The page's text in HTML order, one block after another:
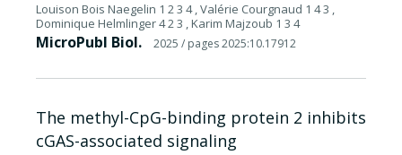
Louison Bois Naegelin 1 2 3 4 , Valérie Courgnaud 1 4 3 ,
Dominique Helmlinger 4 2 3 , Karim Majzoub 1 3 4
MicroPubl Biol. 2025 / pages 2025:10.17912
The methyl-CpG-binding protein 2 inhibits
cGAS-associated signaling